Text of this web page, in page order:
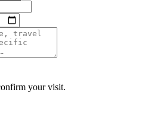
your visit.